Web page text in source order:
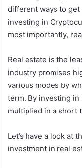
different ways to
investing in
most importantly,
Real estate is the
industry promises
various modes by
term. By investing in
multiplied in a short
Let’s have a look at
investment in real